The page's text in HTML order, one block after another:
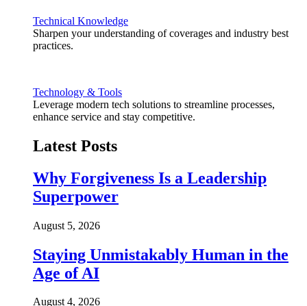
Technical Knowledge
Sharpen your understanding of coverages and industry best
practices.
Technology & Tools
Leverage modern tech solutions to streamline processes,
enhance service and stay competitive.
Latest Posts
Why Forgiveness Is a Leadership
Superpower
August 5, 2026
Staying Unmistakably Human in the
Age of AI
August 4, 2026